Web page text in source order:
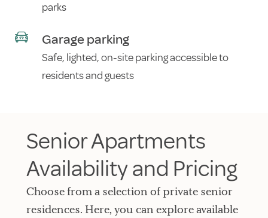
parks
Garage parking
Safe, lighted, on-site parking accessible to
residents and guests
Senior Apartments
Availability and Pricing
Choose from a selection of private senior
residences. Here, you can explore available